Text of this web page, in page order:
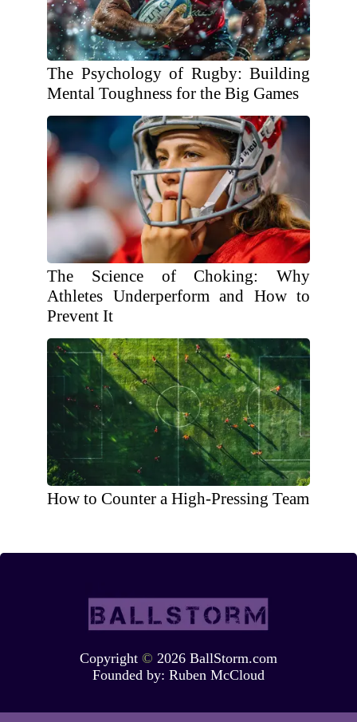
The Psychology of Rugby: Building
Mental Toughness for the Big Games
The Science of Choking: Why
Athletes Underperform and How to
Prevent It
How to Counter a High-Pressing Team
Copyright © 2026 BallStorm.com
Founded by: Ruben McCloud